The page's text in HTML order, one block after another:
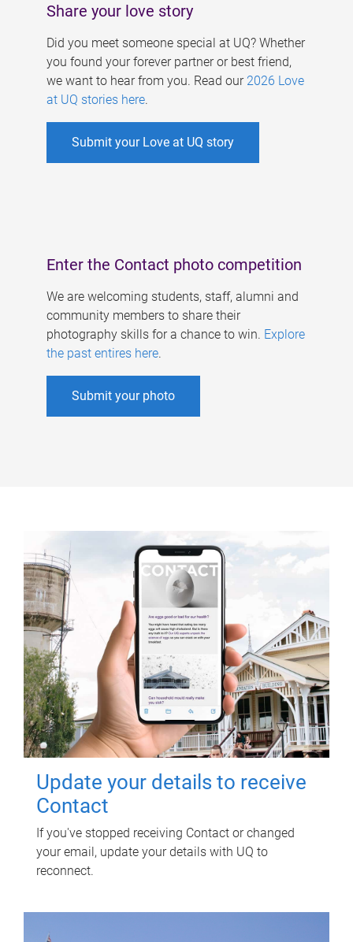
Share your love story
Did you meet someone special at UQ? Whether
you found your forever partner or best friend,
we want to hear from you. Read our 2026 Love
at UQ stories here.
Submit your Love at UQ story
Enter the Contact photo competition
We are welcoming students, staff, alumni and
community members to share their
photography skills for a chance to win. Explore
the past entires here.
Submit your photo
Update your details to receive
Contact
If you've stopped receiving Contact or changed
your email, update your details with UQ to
reconnect.